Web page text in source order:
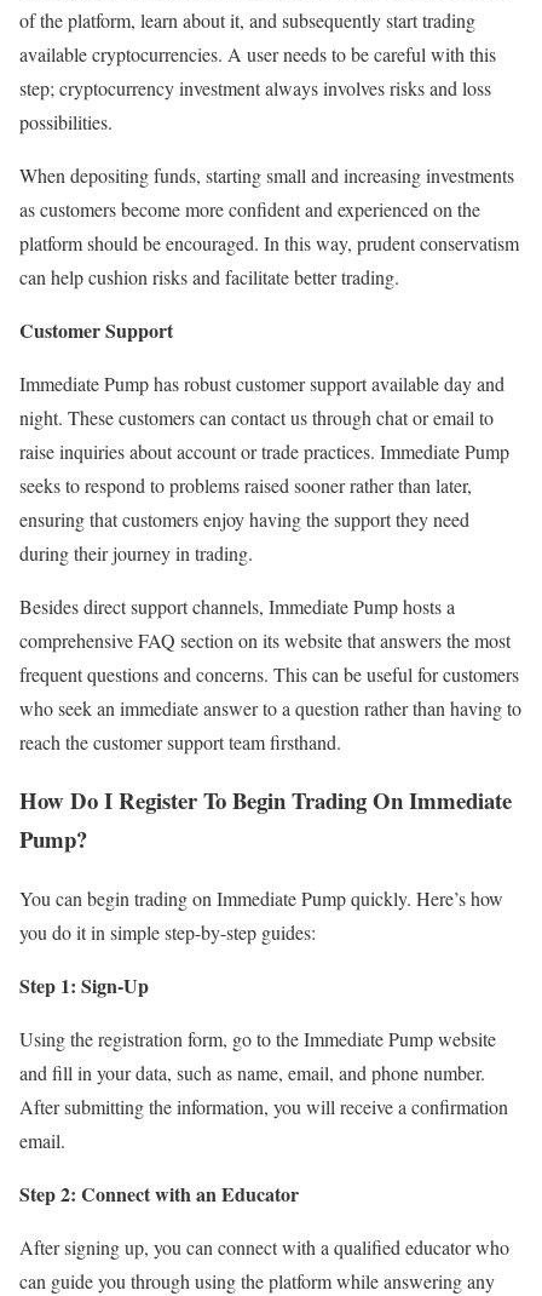
of the platform, learn about it, and subsequently start trading
available cryptocurrencies. A user needs to be careful with this
step; cryptocurrency investment always involves risks and loss
possibilities.
When depositing funds, starting small and increasing investments
as customers become more confident and experienced on the
platform should be encouraged. In this way, prudent conservatism
can help cushion risks and facilitate better trading.
Customer Support
Immediate Pump has robust customer support available day and
night. These customers can contact us through chat or email to
raise inquiries about account or trade practices. Immediate Pump
seeks to respond to problems raised sooner rather than later,
ensuring that customers enjoy having the support they need
during their journey in trading.
Besides direct support channels, Immediate Pump hosts a
comprehensive FAQ section on its website that answers the most
frequent questions and concerns. This can be useful for customers
who seek an immediate answer to a question rather than having to
reach the customer support team firsthand.
How Do I Register To Begin Trading On Immediate
Pump?
You can begin trading on Immediate Pump quickly. Here’s how
you do it in simple step-by-step guides:
Step 1: Sign-Up
Using the registration form, go to the Immediate Pump website
and fill in your data, such as name, email, and phone number.
After submitting the information, you will receive a confirmation
email.
Step 2: Connect with an Educator
After signing up, you can connect with a qualified educator who
can guide you through using the platform while answering any